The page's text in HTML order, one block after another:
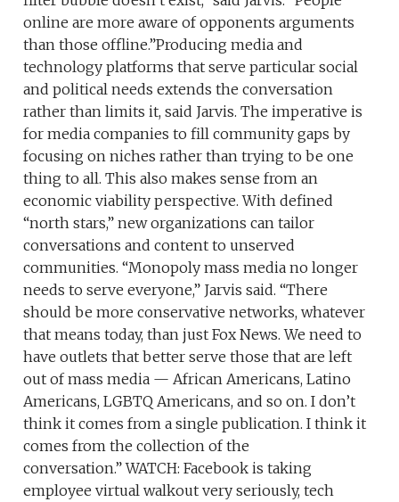
online are more aware of opponents arguments
than those offline.”Producing media and
technology platforms that serve particular social
and political needs extends the conversation
rather than limits it, said Jarvis. The imperative is
for media companies to fill community gaps by
focusing on niches rather than trying to be one
thing to all. This also makes sense from an
economic viability perspective. With defined
“north stars,” new organizations can tailor
conversations and content to unserved
communities. “Monopoly mass media no longer
needs to serve everyone,” Jarvis said. “There
should be more conservative networks, whatever
that means today, than just Fox News. We need to
have outlets that better serve those that are left
out of mass media — African Americans, Latino
Americans, LGBTQ Americans, and so on. I don’t
think it comes from a single publication. I think it
comes from the collection of the
conversation.” WATCH: Facebook is taking
employee virtual walkout very seriously, tech